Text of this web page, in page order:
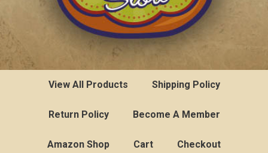
View All Products Shipping Policy
Return Policy Become A Member
Amazon Shop Cart Checkout